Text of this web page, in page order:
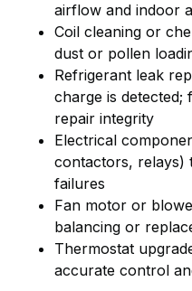
airflow and indoor
Coil cleaning or
dust or pollen
Refrigerant leak
charge is
repair integrity
Electrical
contactors, relays)
failures
Fan motor or
balancing or
Thermostat
accurate control